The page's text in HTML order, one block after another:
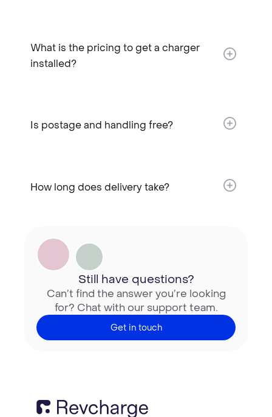
What is the pricing to get a charger
installed?​
Is postage and handling free?​
How long does delivery take?​
Still have questions?
Can’t find the answer you’re looking
for? Chat with our support team.
Get in touch